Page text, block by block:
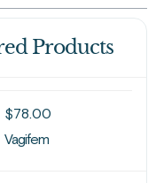
Products
$78.00
Vagifem